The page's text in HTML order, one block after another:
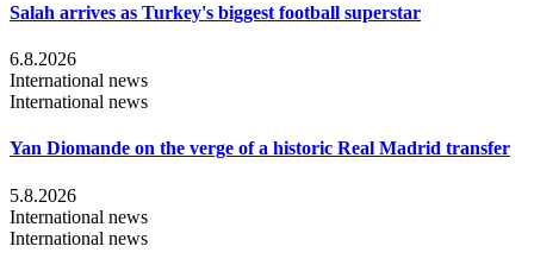
Salah arrives as Turkey's biggest football superstar
6.8.2026
International news
International news
Yan Diomande on the verge of a historic Real Madrid transfer
5.8.2026
International news
International news